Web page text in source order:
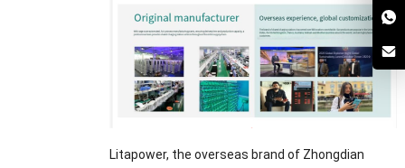
Litapower, the overseas brand of Zhongdian